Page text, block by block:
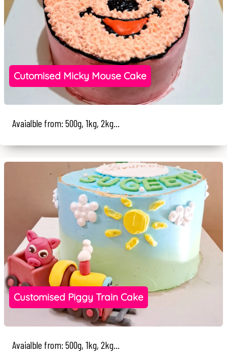
Cutomised Micky Mouse Cake
Avaialble from: 500g, 1kg, 2kg...
Customised Piggy Train Cake
Avaialble from: 500g, 1kg, 2kg...